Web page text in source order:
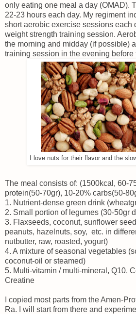
only eating one meal a day (OMAD).
22-23 hours each day. My regiment
short aerobic exercise sessions each
weight strength training session.
the morning and midday (if possible)
training session in the evening before
I love nuts for their flavor and the
The meal consists of: (1500kcal, 60-
protein(50-70gr), 10-20% carbs(50-
1. Nutrient-dense green drink
2. Small portion of legumes (30-50gr
3. Flaxseeds, coconut, sunflower
peanuts, hazelnuts, soy, etc. in
nutbutter, raw, roasted, yogurt)
4. A mixture of seasonal vegetables
coconut-oil or steamed)
5. Multi-vitamin / multi-mineral, Q10,
Creatine
I copied most parts from the Amen-
Ra. I will start from there and